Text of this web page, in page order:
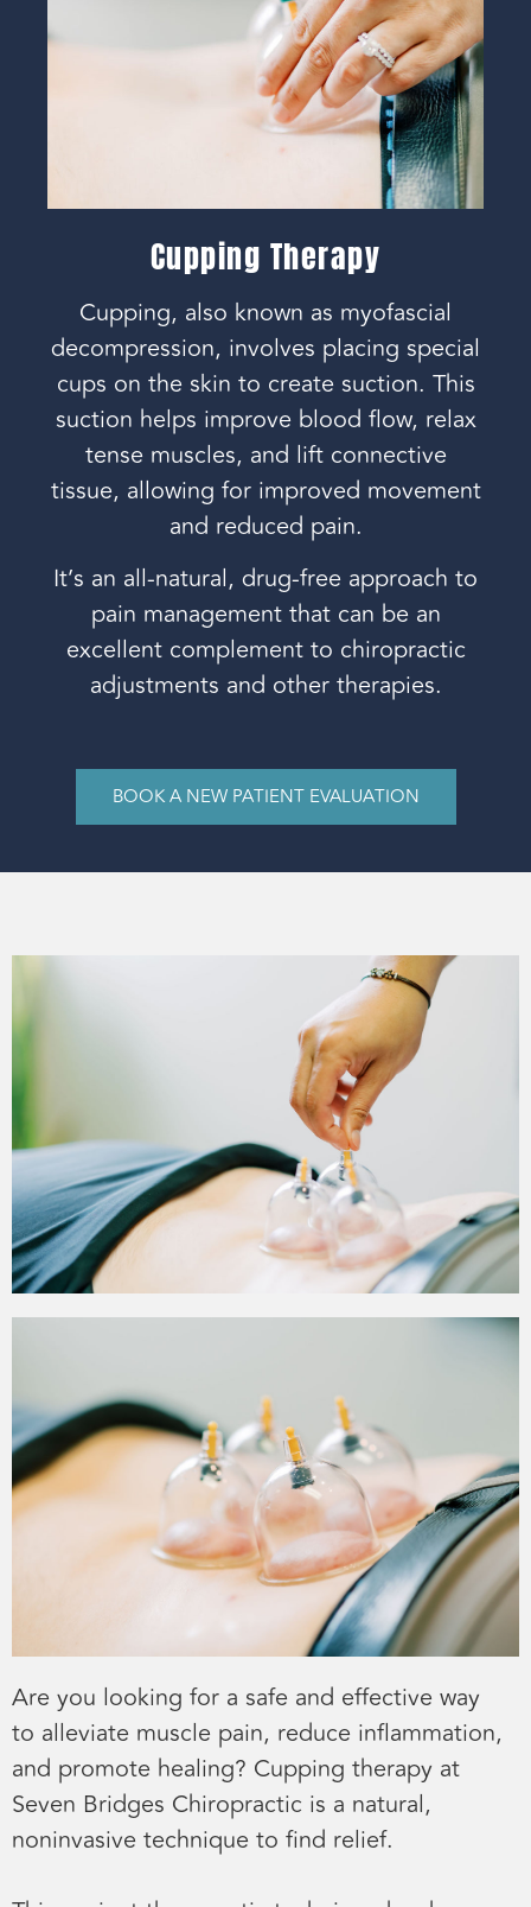
Cupping Therapy
Cupping, also known as myofascial
decompression, involves placing special
cups on the skin to create suction. This
suction helps improve blood flow, relax
tense muscles, and lift connective
tissue, allowing for improved movement
and reduced pain.
It’s an all-natural, drug-free approach to
pain management that can be an
excellent complement to chiropractic
adjustments and other therapies.
BOOK A NEW PATIENT EVALUATION
Are you looking for a safe and effective way
to alleviate muscle pain, reduce inflammation,
and promote healing? Cupping therapy at
Seven Bridges Chiropractic is a natural,
noninvasive technique to find relief.